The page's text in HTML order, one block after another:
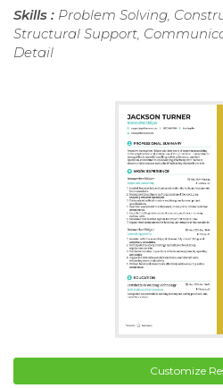
Skills : Problem Solving,
Structural Support,
Detail
Customize